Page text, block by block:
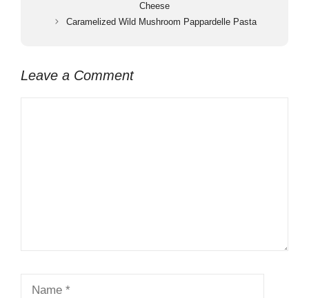
Cheese
Caramelized Wild Mushroom Pappardelle Pasta
Leave a Comment